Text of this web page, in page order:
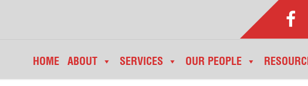
HOME ABOUT SERVICES OUR PEOPLE